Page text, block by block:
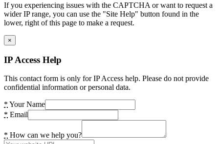
If you experiencing issues with the CAPTCHA or want to request a
wider IP range, you can use the "Site Help" button found in the
lower, right of this page to make a request.
×
IP Access Help
This contact form is only for IP Access help. Please do not provide
confidential information or personal data.
* Your Name
* Email
* How can we help you?